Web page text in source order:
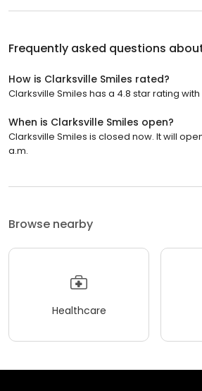
Frequently asked questions
How is Clarksville Smiles rated?
Clarksville Smiles has a 4.8 star rating with
When is Clarksville Smiles open?
Clarksville Smiles is closed now. It will
a.m.
Browse nearby
Healthcare